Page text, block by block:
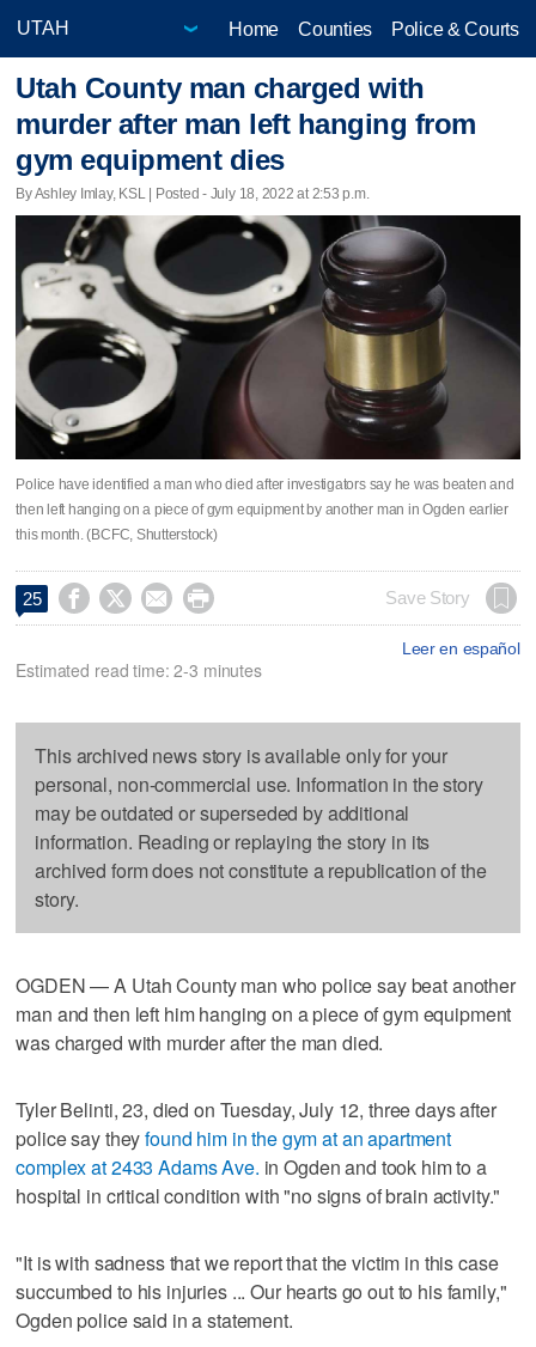
Home Counties Police & Courts
Utah County man charged with
murder after man left hanging from
gym equipment dies
By Ashley Imlay, KSL | Posted - July 18, 2022 at 2:53 p.m.
Police have identified a man who died after investigators say he was beaten and
then left hanging on a piece of gym equipment by another man in Ogden earlier
this month. (BCFC, Shutterstock)
25     Save Story
Leer en español
Estimated read time: 2-3 minutes
This archived news story is available only for your
personal, non-commercial use. Information in the story
may be outdated or superseded by additional
information. Reading or replaying the story in its
archived form does not constitute a republication of the
story.
OGDEN — A Utah County man who police say beat another
man and then left him hanging on a piece of gym equipment
was charged with murder after the man died.
Tyler Belinti, 23, died on Tuesday, July 12, three days after
police say theyfound him in the gym at an apartment
complex at 2433 Adams Ave. in Ogden and took him to a
hospital in critical condition with "no signs of brain activity."
"It is with sadness that we report that the victim in this case
succumbed to his injuries ... Our hearts go out to his family,"
Ogden police said in a statement.